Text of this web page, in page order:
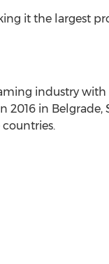
it the largest
industry with
in Belgrade,